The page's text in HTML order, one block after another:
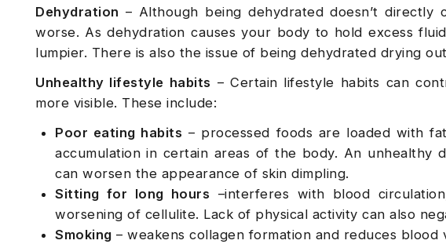
Dehydration – Although being dehydrated doesn’t
worse. As dehydration causes your body to hold excess
lumpier. There is also the issue of being dehydrated drying
Unhealthy lifestyle habits – Certain lifestyle habits can
more visible. These include:
Poor eating habits – processed foods are loaded with
accumulation in certain areas of the body. An unhealthy
can worsen the appearance of skin dimpling.
Sitting for long hours –interferes with blood
worsening of cellulite. Lack of physical activity can also
Smoking – weakens collagen formation and reduces